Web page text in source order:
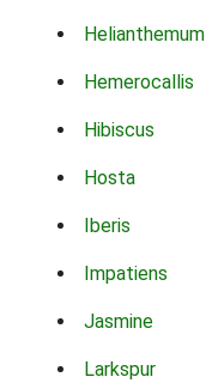
Helianthemum
Hemerocallis
Hibiscus
Hosta
Iberis
Impatiens
Jasmine
Larkspur